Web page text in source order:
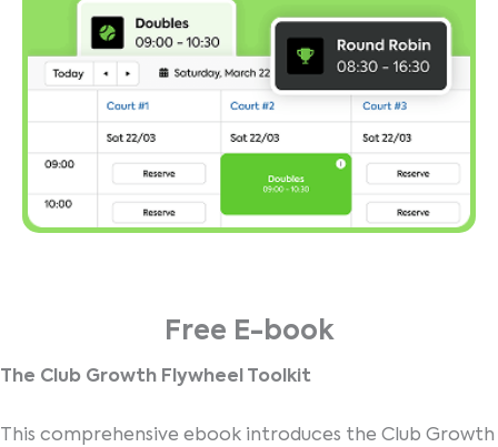
Free E-book
The Club Growth Flywheel Toolkit
This comprehensive ebook introduces the Club Growth